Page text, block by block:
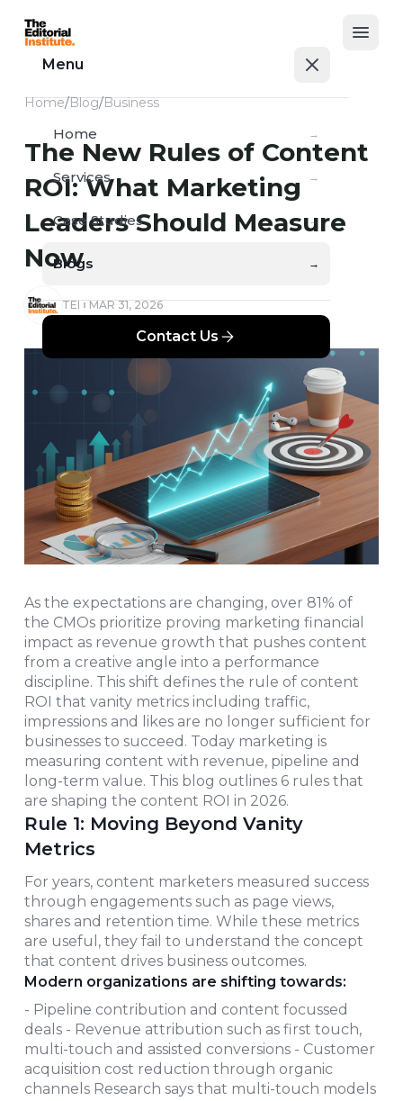
Menu
Home →
Services →
Case Studies →
Blogs →
Contact Us
Home/Blog/Business
The New Rules of Content
ROI: What Marketing
Leaders Should Measure
Now
TEI MAR 31, 2026
As the expectations are changing, over 81% of
the CMOs prioritize proving marketing financial
impact as revenue growth that pushes content
from a creative angle into a performance
discipline. This shift defines the rule of content
ROI that vanity metrics including traffic,
impressions and likes are no longer sufficient for
businesses to succeed. Today marketing is
measuring content with revenue, pipeline and
long-term value. This blog outlines 6 rules that
are shaping the content ROI in 2026.
Rule 1: Moving Beyond Vanity
Metrics
For years, content marketers measured success
through engagements such as page views,
shares and retention time. While these metrics
are useful, they fail to understand the concept
that content drives business outcomes.
Modern organizations are shifting towards:
- Pipeline contribution and content focussed
deals - Revenue attribution such as first touch,
multi-touch and assisted conversions - Customer
acquisition cost reduction through organic
channels Research says that multi-touch models